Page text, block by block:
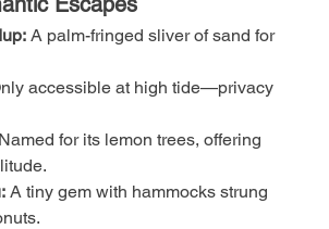
A palm-fringed sliver of sand for
accessible at high tide—privacy
Named for its lemon trees, offering
A tiny gem with hammocks strung